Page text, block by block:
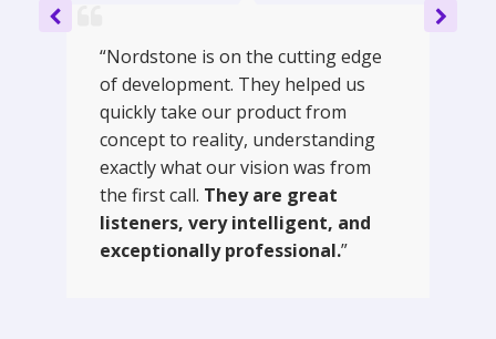
“Nordstone is on the cutting edge
of development. They helped us
quickly take our product from
concept to reality, understanding
exactly what our vision was from
the first call. They are great
listeners, very intelligent, and
exceptionally professional.”